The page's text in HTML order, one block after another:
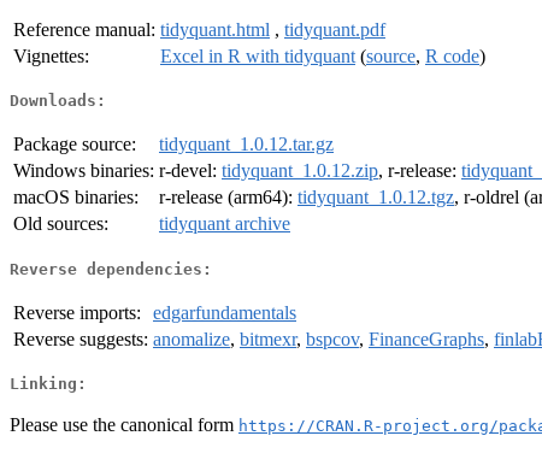
Reference manual: tidyquant.html , tidyquant.pdf
Vignettes:
Excel in R with tidyquant (source, R code)
Downloads:
Package source:
tidyquant_1.0.12.tar.gz
Windows binaries: r-devel: tidyquant_1.0.12.zip, r-release:
macOS binaries:
r-release (arm64): tidyquant_1.0.12.tgz, r-oldrel
Old sources:
tidyquant archive
Reverse dependencies:
Reverse imports:
edgarfundamentals
Reverse suggests: anomalize, bitmexr, bspcov, FinanceGraphs,
Linking:
Please use the canonical form https://CRAN.R-project.org/